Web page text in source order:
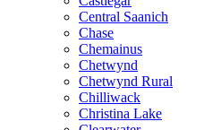
Central Saanich
Chase
Chemainus
Chetwynd
Chetwynd Rural
Chilliwack
Christina Lake